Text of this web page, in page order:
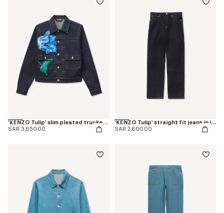
'KENZO Tulip' slim pleated trucker jacket in japanese denim
SAR 3,650.00
'KENZO Tulip' straight fit jeans in japanese denim
SAR 2,600.00